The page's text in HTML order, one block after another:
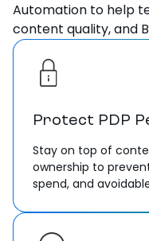
Automation to help
content quality, and
Protect PDP
Stay on top of
ownership to
spend, and